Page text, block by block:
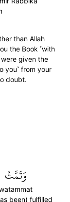
than Allah
the Book ˹with
given the
you˺ from your
doubt.
وَتَمَّتۡ
been) fulfilled